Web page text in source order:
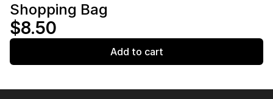
Shopping Bag
$8.50
Add to cart